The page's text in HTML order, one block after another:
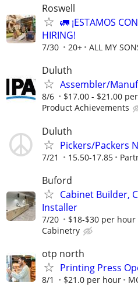
Roswell
🚛 ¡ESTAMOS
HIRING!
7/30 20+ ALL MY
Duluth
Assembler/
8/6 $17.00 - $21.00
Product Achievements
Duluth
Pickers/Packers
7/21 15.50-17.85
Buford
Cabinet Builder,
Installer
7/20 $18-$30 per
Cabinetry
otp north
Printing Press
8/1 $21.0 per hour